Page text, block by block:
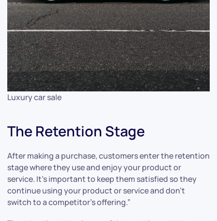
Luxury car sale
The Retention Stage
After making a purchase, customers enter the retention
stage where they use and enjoy your product or
service. It’s important to keep them satisfied so they
continue using your product or service and don’t
switch to a competitor’s offering.”